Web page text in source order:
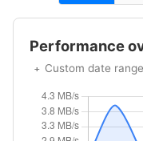
Performance
Custom date range